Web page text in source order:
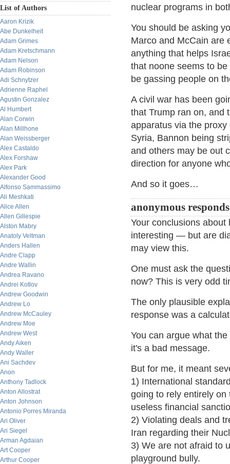
List of Authors
Aaron Krizik
Abe Dunkelheit
Adam Grimes
Adam Kretschmann
Adam Nelson
Adam Robinson
Adi Schnytzer
Adrienne Raphel
Agustin Gonzalez
Al Humbert
Alan Corwin
Alan Millhone
Alan Weissberger
Alex Castaldo
Alex Forshaw
Alex Park
Alexander Good
Alfonso Sammassimo
Ali Meshkati
Alice Allen
Allen Gillespie
Alston Mabry
Anatoly Veltman
Anders Hallen
Andre Clapp
Andre Wallin
Andrea Ravano
Andrei Kotlov
Andrew Goodwin
Andrew Lo
Andrew McCauley
Andrew Moe
Andrew West
Andy Aiken
Andy Waller
Ani Sachdev
Anon
Anthony Tadlock
Anton Allostrat
Anton Johnson
Antonio Porres Miranda
Ari Oliver
Ari Siegel
Arman Agdaian
Art Cooper
Arthur Cooper
nuclear programs in
You should be asking
Marco and McCain are
anything that helps
that noone seems to
be gassing people on
A civil war has been
that Trump ran on, and
apparatus via the
Syria, Bannon being
and others may be out
direction for anyone
And so it goes…
anonymous
Your conclusions
interesting — but are
may view this.
One must ask the
now? This is very odd
The only plausible
response was a
You can argue what
it's a bad message.
But for me, it meant
1) International
going to rely entirely
useless financial
2) Violating deals and
Iran regarding their
3) We are not afraid to
playground bully.